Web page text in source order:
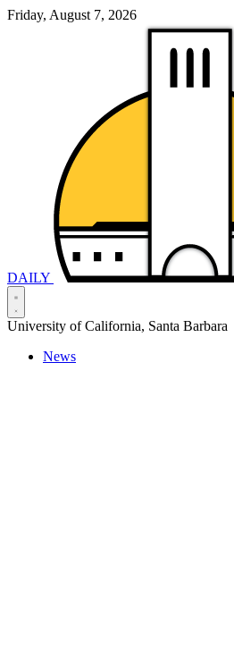
Friday, August 7, 2026
DAILY
University of California, Santa Barbara
News